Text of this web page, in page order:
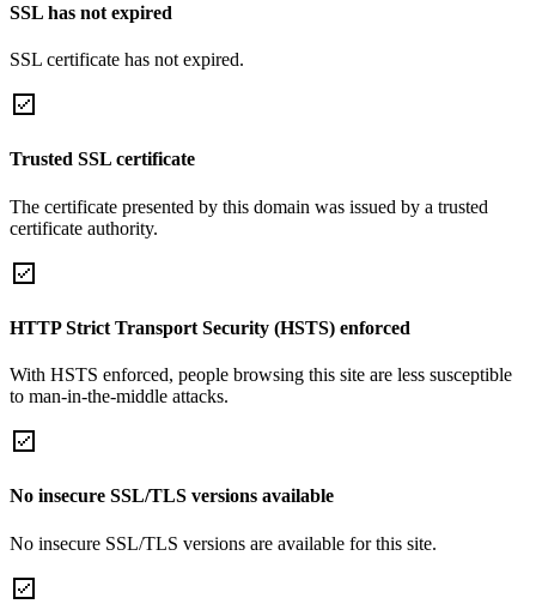
SSL has not expired
SSL certificate has not expired.
Trusted SSL certificate
The certificate presented by this domain was issued by a trusted
certificate authority.
HTTP Strict Transport Security (HSTS) enforced
With HSTS enforced, people browsing this site are less susceptible
to man-in-the-middle attacks.
No insecure SSL/TLS versions available
No insecure SSL/TLS versions are available for this site.